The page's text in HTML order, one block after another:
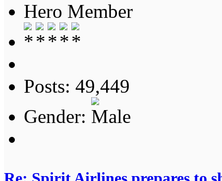
Hero Member
Posts: 49,449
Gender: